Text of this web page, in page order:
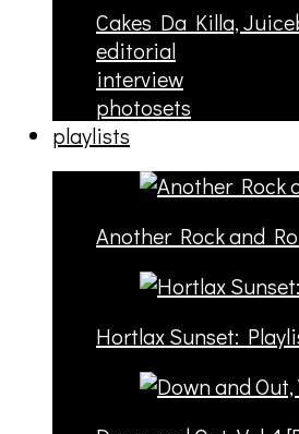
Cakes Da Killa,
editorial
interview
photosets
playlists
Another Rock and
Hortlax Sunset: